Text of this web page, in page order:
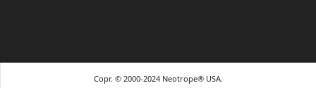
Copr. © 2000-2024 Neotrope® USA.